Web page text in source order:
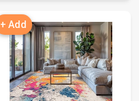
+ Add